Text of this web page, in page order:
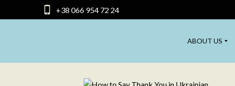
+38 066 954 72 24
ABOUT US